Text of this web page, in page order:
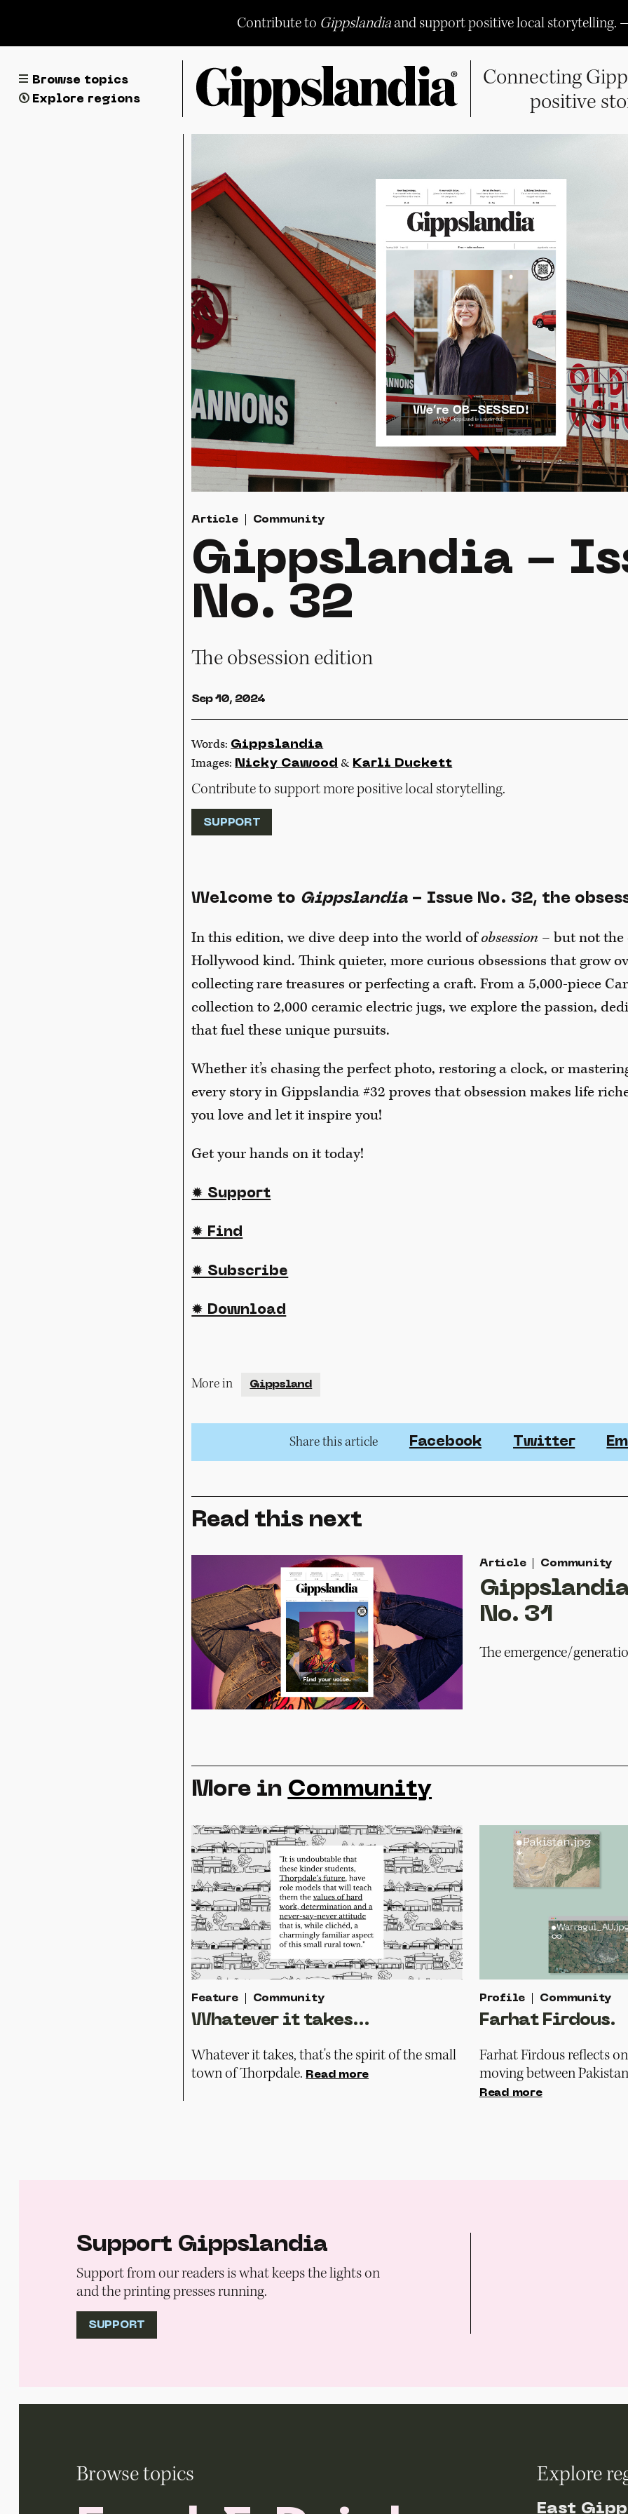
content
Contribute to Gippslandiaand support positive local storytelling.
Browse topics
Explore regions
Connecting
positive
Article Community
Gippslandia -
No. 32
The obsession edition
Sep 10, 2024
Words: Gippslandia
Images: Nicky Cawood & Karli Duckett
Contribute to support more positive local storytelling.
SUPPORT
Welcome to Gippslandia- Issue No. 32, the
In this edition, we dive deep into the world ofobsession – but not
Hollywood kind. Think quieter, more curious obsessions that grow
collecting rare treasures or perfecting a craft. From a 5,000-piece
collection to 2,000 ceramic electric jugs, we explore the passion,
that fuel these unique pursuits.
Whether it’s chasing the perfect photo, restoring a clock, or
every story in Gippslandia #32 proves that obsession makes life
you love and let it inspire you!
Get your hands on it today!
✹ Support
✹ Find
✹ Subscribe
✹ Download
More in Gippsland
Share this article Facebook Twitter
Read this next
Article Community
No. 31
The emergence/
More in Community
Feature Community
Whatever it takes...
Whatever it takes, that's the spirit of the small
town of Thorpdale. Read more
Profile Community
Farhat Firdous.
Farhat Firdous reflects
moving between
Read more
Support Gippslandia
Support from our readers is what keeps the lights on
and the printing presses running.
SUPPORT
Browse topics Explore
East